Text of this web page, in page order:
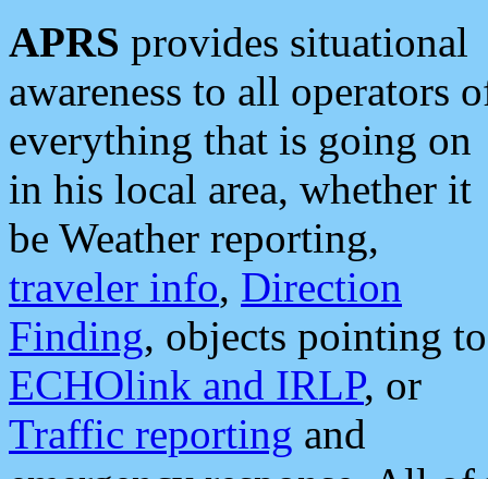
APRS provides situational
awareness to all operators
everything that is going on
in his local area, whether it
be Weather reporting,
traveler info, Direction
Finding, objects pointing to
ECHOlink and IRLP, or
Traffic reporting and